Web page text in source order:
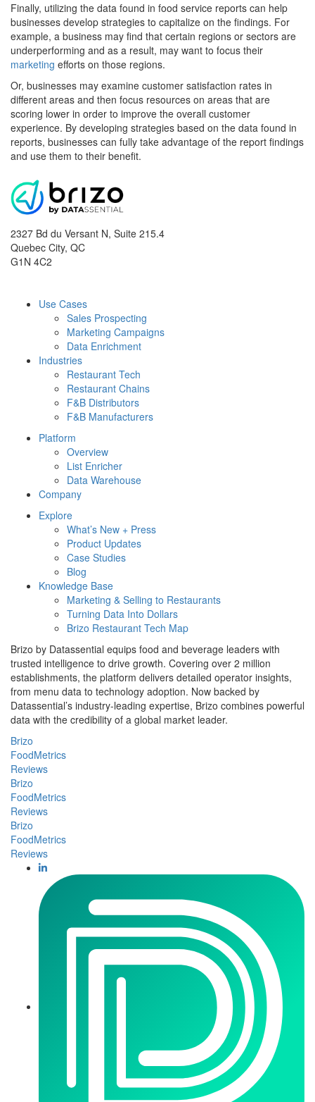
Finally, utilizing the data found in food service reports can help
businesses develop strategies to capitalize on the findings. For
example, a business may find that certain regions or sectors are
underperforming and as a result, may want to focus their
marketing efforts on those regions.
Or, businesses may examine customer satisfaction rates in
different areas and then focus resources on areas that are
scoring lower in order to improve the overall customer
experience. By developing strategies based on the data found in
reports, businesses can fully take advantage of the report findings
and use them to their benefit.
2327 Bd du Versant N, Suite 215.4
Quebec City, QC
G1N 4C2
Use Cases
Sales Prospecting
Marketing Campaigns
Data Enrichment
Industries
Restaurant Tech
Restaurant Chains
F&B Distributors
F&B Manufacturers
Platform
Overview
List Enricher
Data Warehouse
Company
Explore
What’s New + Press
Product Updates
Case Studies
Blog
Knowledge Base
Marketing & Selling to Restaurants
Turning Data Into Dollars
Brizo Restaurant Tech Map
Brizo by Datassential equips food and beverage leaders with
trusted intelligence to drive growth. Covering over 2 million
establishments, the platform delivers detailed operator insights,
from menu data to technology adoption. Now backed by
Datassential’s industry-leading expertise, Brizo combines powerful
data with the credibility of a global market leader.
Brizo
FoodMetrics
Reviews
Brizo
FoodMetrics
Reviews
Brizo
FoodMetrics
Reviews